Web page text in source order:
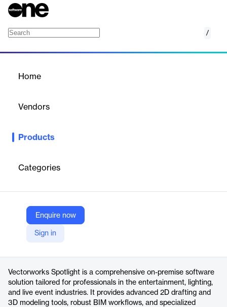
/
Home
Vendors
Products
Categories
Enquire now
Sign in
CAD/BIM software for entertainment, lighting, and event design,
live events and venues.
Vectorworks
Company Website
https://www.vectorworks.net/en-US/spotlight
Vectorworks Spotlight is a comprehensive on-premise software
solution tailored for professionals in the entertainment, lighting,
and live event industries. It provides advanced 2D drafting and
3D modeling tools, robust BIM workflows, and specialized